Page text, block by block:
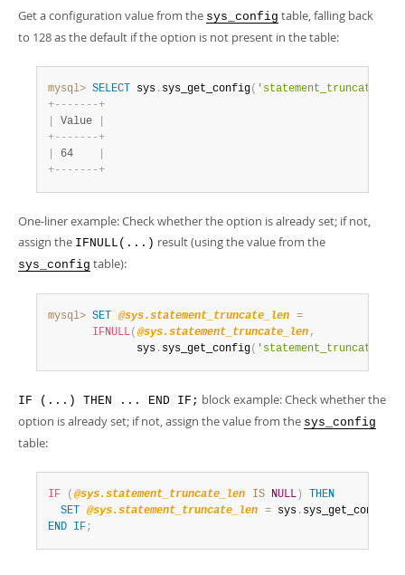
Get a configuration value from the sys_config table, falling back
to 128 as the default if the option is not present in the table:
mysql> SELECT sys . sys_get_config(
+- - - - - - -+
Value
+- - - - - - -+
64
+- - - - - - -+
One-liner example: Check whether the option is already set; if not,
assign the IFNULL(...) result (using the value from the
sys_config table):
mysql> SET @sys.statement_truncate_len =
IFNULL( @sys.statement_truncate_len ,
              sys
. sys_get_config(
IF (...) THEN ... END IF; block example: Check whether the
option is already set; if not, assign the value from the sys_config
table:
IF ( @sys.statement_truncate_len IS NULL )
THEN
SET
@sys.statement_truncate_len = sys . sys_get_config
END IF;